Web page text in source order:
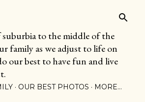
to the middle of the
family as we adjust to life on
our best to have fun and live
OUR BEST PHOTOS MORE…